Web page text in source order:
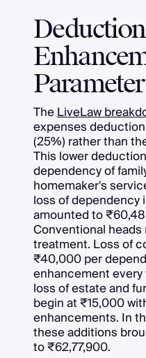
TheLiveLaw
expenses
(25%) rather than
This lower
dependency of
homemaker's
loss of dependency
amounted to
Conventional
treatment. Loss of
₹40,000 per
enhancement every
loss of estate and
begin at ₹15,000
enhancements. In
these additions
to ₹62,77,900.